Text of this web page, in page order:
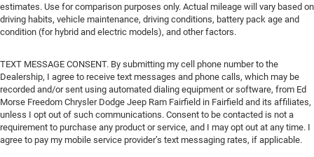
estimates. Use for comparison purposes only. Actual mileage will vary based on
driving habits, vehicle maintenance, driving conditions, battery pack age and
condition (for hybrid and electric models), and other factors.
TEXT MESSAGE CONSENT. By submitting my cell phone number to the
Dealership, I agree to receive text messages and phone calls, which may be
recorded and/or sent using automated dialing equipment or software, from Ed
Morse Freedom Chrysler Dodge Jeep Ram Fairfield in Fairfield and its affiliates,
unless I opt out of such communications. Consent to be contacted is not a
requirement to purchase any product or service, and I may opt out at any time. I
agree to pay my mobile service provider’s text messaging rates, if applicable.